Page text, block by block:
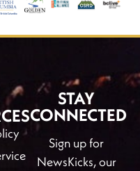
STAY
CONNECTED
Sign up for
NewsKicks, our